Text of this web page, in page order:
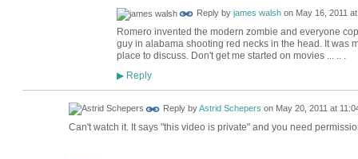
Reply by james walshon May 16, 2011
Romero invented the modern zombie and everyone
guy in alabama shooting red necks in the head. It was
place to discuss. Don't get me started on movies ... .. .
▶Reply
Reply byAstrid Schepers on May 20, 2011 at
Can't watch it. It says "this video is private" and you need